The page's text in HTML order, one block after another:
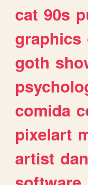
cat 90s
graphics
goth
comida
pixelart
artist